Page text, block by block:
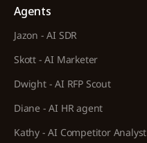
Agents
Jazon - AI SDR
Skott - AI Marketer
Dwight - AI RFP Scout
Diane - AI HR agent
Kathy - AI Competitor Analyst